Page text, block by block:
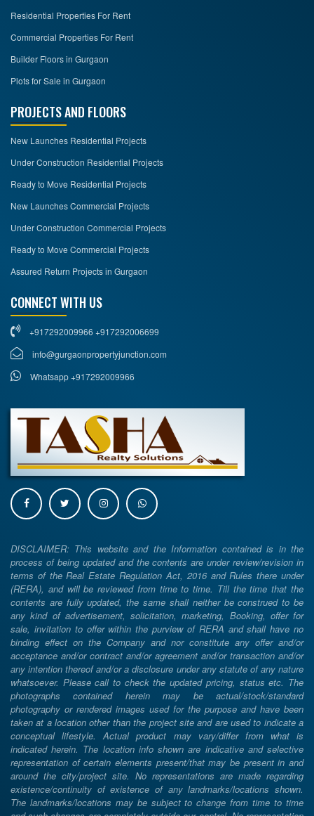
Residential Properties For Rent
Commercial Properties For Rent
Builder Floors in Gurgaon
Plots for Sale in Gurgaon
PROJECTS AND FLOORS
New Launches Residential Projects
Under Construction Residential Projects
Ready to Move Residential Projects
New Launches Commercial Projects
Under Construction Commercial Projects
Ready to Move Commercial Projects
Assured Return Projects in Gurgaon
CONNECT WITH US
+917292009966 +917292006699
info@gurgaonpropertyjunction.com
Whatsapp +917292009966
DISCLAIMER: This website and the Information contained is in the
process of being updated and the contents are under review/revision in
terms of the Real Estate Regulation Act, 2016 and Rules there under
(RERA), and will be reviewed from time to time. Till the time that the
contents are fully updated, the same shall neither be construed to be
any kind of advertisement, solicitation, marketing, Booking, offer for
sale, invitation to offer within the purview of RERA and shall have no
binding effect on the Company and nor constitute any offer and/or
acceptance and/or contract and/or agreement and/or transaction and/or
any intention thereof and/or a disclosure under any statute of any nature
whatsoever. Please call to check the updated pricing, status etc. The
photographs contained herein may be actual/stock/standard
photography or rendered images used for the purpose and have been
taken at a location other than the project site and are used to indicate a
conceptual lifestyle. Actual product may vary/differ from what is
indicated herein. The location info shown are indicative and selective
representation of certain elements present/that may be present in and
around the city/project site. No representations are made regarding
existence/continuity of existence of any landmarks/locations shown.
The landmarks/locations may be subject to change from time to time